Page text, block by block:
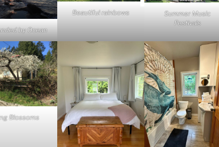
by Ocean
Beautiful rainbows
Summer Music
Festivals
Blossoms